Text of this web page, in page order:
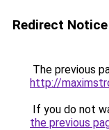
Redirect Notice
The previous
http://
If you do not
the previous